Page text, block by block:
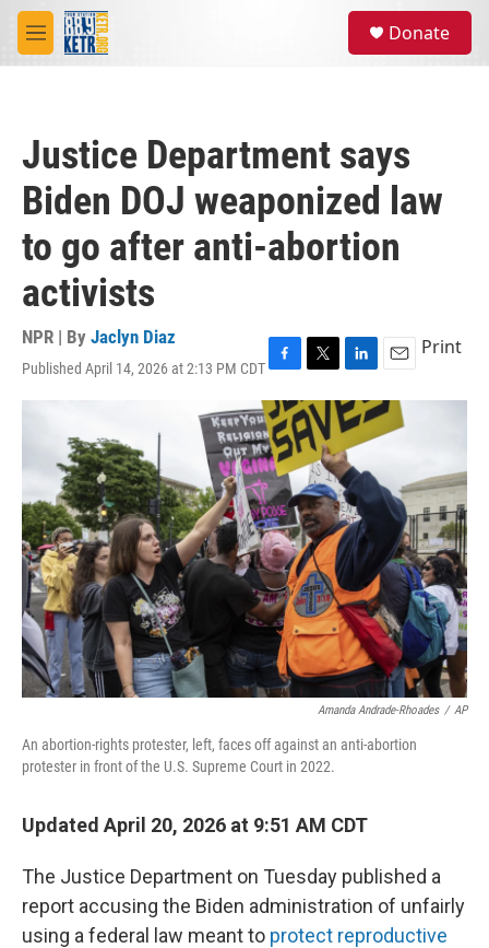
Skip to main content
M
e
Donate
Justice Department says
Biden DOJ weaponized law
to go after anti-abortion
activists
NPR | By Jaclyn Diaz
Published April 14, 2026 at 2:13 PM CDTF
a
c
e
b
o
o
k
T
w
i
t
t
e
r
L
i
n
k
e
d
I
n
E
m
a
i
Print
Amanda Andrade-Rhoades / AP
An abortion-rights protester, left, faces off against an anti-abortion
protester in front of the U.S. Supreme Court in 2022.
Updated April 20, 2026 at 9:51 AM CDT
The Justice Department on Tuesday published a
report accusing the Biden administration of unfairly
using a federal law meant to protect reproductive